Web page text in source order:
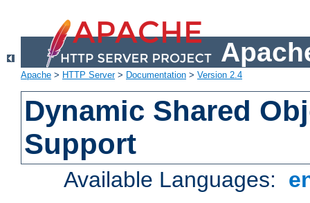
Apache > HTTP Server> Documentation > Version 2.4
Dynamic Shared
Support
Available Languages: